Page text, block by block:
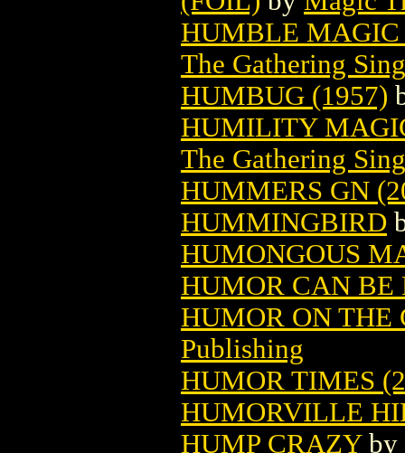
HUMBLE MAGIC
The Gathering
HUMBUG (1957)
HUMILITY
The Gathering
HUMMERS GN
HUMMINGBIRD
HUMONGOUS
HUMOR CAN BE
HUMOR ON THE
Publishing
HUMOR TIMES
HUMORVILLE
HUMP CRAZYby